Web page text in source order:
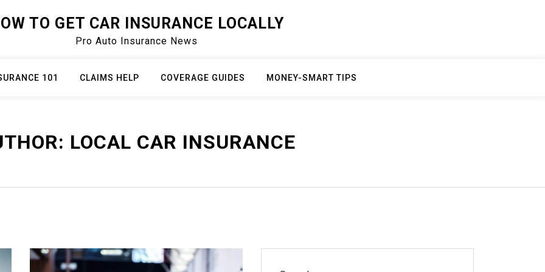
TO GET CAR INSURANCE LOCALLY
Pro Auto Insurance News
101 CLAIMS HELP COVERAGE GUIDES MONEY-SMART TIPS
LOCAL CAR INSURANCE